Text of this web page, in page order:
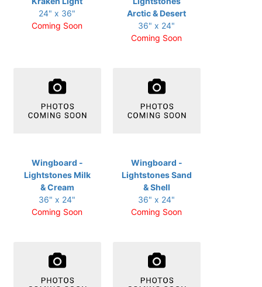
24" x 36"
Coming Soon
Arctic & Desert
36" x 24"
Coming Soon
Wingboard -
Lightstones Milk
& Cream
36" x 24"
Coming Soon
Wingboard -
Lightstones Sand
& Shell
36" x 24"
Coming Soon